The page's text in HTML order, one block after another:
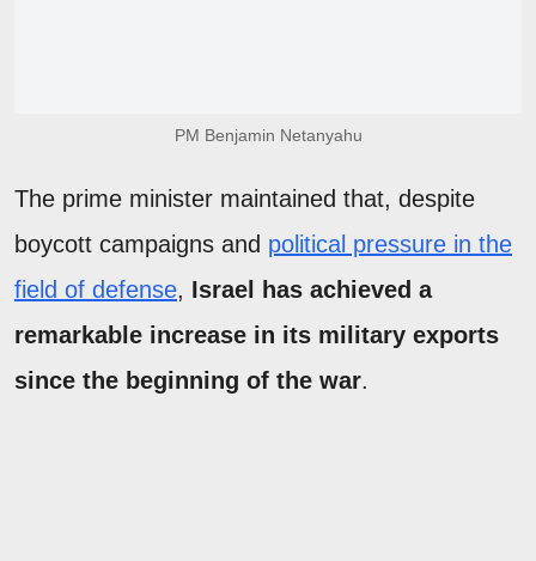
PM Benjamin Netanyahu
The prime minister maintained that, despite
boycott campaigns and political pressure in the
field of defense, Israel has achieved a
remarkable increase in its military exports
since the beginning of the war.